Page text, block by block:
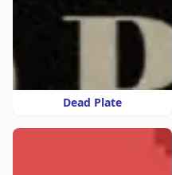
Dead Plate